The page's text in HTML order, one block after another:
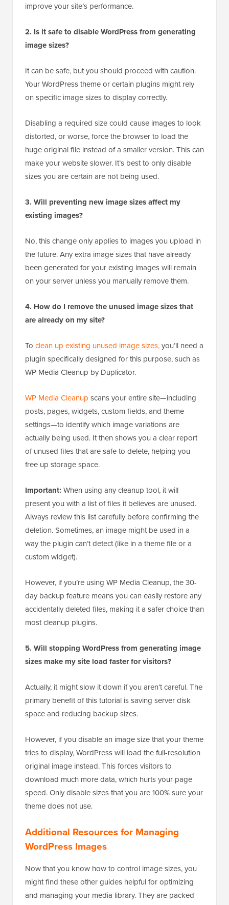
improve your site’s performance.
2. Is it safe to disable WordPress from generating
image sizes?
It can be safe, but you should proceed with caution.
Your WordPress theme or certain plugins might rely
on specific image sizes to display correctly.
Disabling a required size could cause images to look
distorted, or worse, force the browser to load the
huge original file instead of a smaller version. This can
make your website slower. It’s best to only disable
sizes you are certain are not being used.
3. Will preventing new image sizes affect my
existing images?
No, this change only applies to images you upload in
the future. Any extra image sizes that have already
been generated for your existing images will remain
on your server unless you manually remove them.
4. How do I remove the unused image sizes that
are already on my site?
To clean up existing unused image sizes,you’ll need a
plugin specifically designed for this purpose, such as
WP Media Cleanup by Duplicator.
WP Media Cleanup scans your entire site—including
posts, pages, widgets, custom fields, and theme
settings—to identify which image variations are
actually being used. It then shows you a clear report
of unused files that are safe to delete, helping you
free up storage space.
Important: When using any cleanup tool, it will
present you with a list of files it believes are unused.
Always review this list carefully before confirming the
deletion. Sometimes, an image might be used in a
way the plugin can’t detect (like in a theme file or a
custom widget).
However, if you’re using WP Media Cleanup, the 30-
day backup feature means you can easily restore any
accidentally deleted files, making it a safer choice than
most cleanup plugins.
5. Will stopping WordPress from generating image
sizes make my site load faster for visitors?
Actually, it might slow it down if you aren’t careful. The
primary benefit of this tutorial is saving server disk
space and reducing backup sizes.
However, if you disable an image size that your theme
tries to display, WordPress will load the full-resolution
original image instead. This forces visitors to
download much more data, which hurts your page
speed. Only disable sizes that you are 100% sure your
theme does not use.
Additional Resources for Managing
WordPress Images
Now that you know how to control image sizes, you
might find these other guides helpful for optimizing
and managing your media library. They are packed